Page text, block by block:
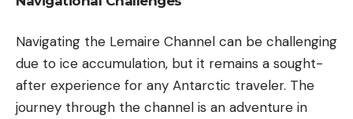
Navigating the Lemaire Channel can be challenging
due to ice accumulation, but it remains a sought-
after experience for any Antarctic traveler. The
journey through the channel is an adventure in